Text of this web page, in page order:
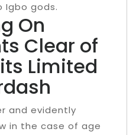
Igbo gods.
On
Clear of
Limited
and evidently
in the case of age